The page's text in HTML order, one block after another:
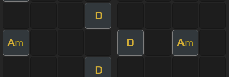
D
Am D Am
D